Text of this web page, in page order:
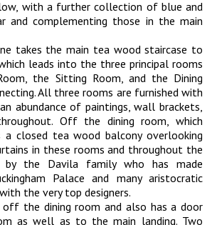
with a further collection of blue and
and complementing those in the main
takes the main tea wood staircase to
leads into the three principal rooms
the Sitting Room, and the Dining
All three rooms are furnished with
abundance of paintings, wall brackets,
Off the dining room, which
closed tea wood balcony overlooking
in these rooms and throughout the
by the Davila family who has made
Palace and many aristocratic
the very top designers.
off the dining room and also has a door
as well as to the main landing. Two